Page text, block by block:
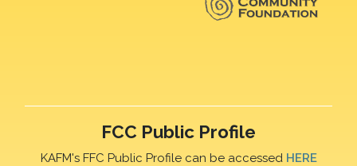
FCC Public Profile
KAFM's FFC Public Profile can be accessed HERE